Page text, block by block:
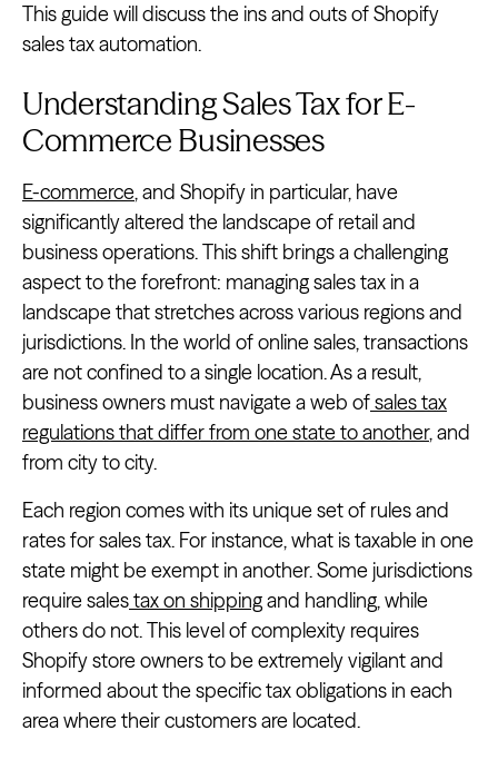
This guide will discuss the ins and outs of Shopify
sales tax automation.
Understanding Sales Tax for E-
Commerce Businesses
E-commerce, and Shopify in particular, have
significantly altered the landscape of retail and
business operations. This shift brings a challenging
aspect to the forefront: managing sales tax in a
landscape that stretches across various regions and
jurisdictions. In the world of online sales, transactions
are not confined to a single location. As a result,
business owners must navigate a web ofsales tax
regulations that differ from one state to another, and
from city to city.
Each region comes with its unique set of rules and
rates for sales tax. For instance, what is taxable in one
state might be exempt in another. Some jurisdictions
require salestax on shippingand handling, while
others do not. This level of complexity requires
Shopify store owners to be extremely vigilant and
informed about the specific tax obligations in each
area where their customers are located.